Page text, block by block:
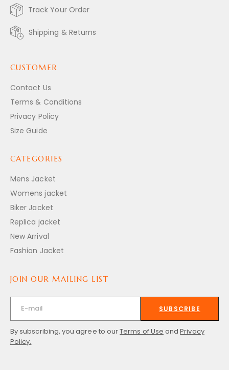
Track Your Order
Shipping & Returns
CUSTOMER
Contact Us
Terms & Conditions
Privacy Policy
Size Guide
CATEGORIES
Mens Jacket
Womens jacket
Biker Jacket
Replica jacket
New Arrival
Fashion Jacket
JOIN OUR MAILING LIST
SUBSCRIBE
By subscribing, you agree to ourTerms of Use andPrivacy
Policy.